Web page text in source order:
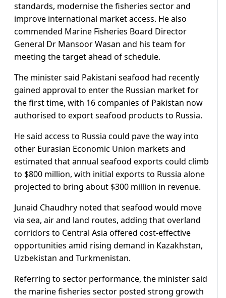
standards, modernise the fisheries sector and
improve international market access. He also
commended Marine Fisheries Board Director
General Dr Mansoor Wasan and his team for
meeting the target ahead of schedule.
The minister said Pakistani seafood had recently
gained approval to enter the Russian market for
the first time, with 16 companies of Pakistan now
authorised to export seafood products to Russia.
He said access to Russia could pave the way into
other Eurasian Economic Union markets and
estimated that annual seafood exports could climb
to $800 million, with initial exports to Russia alone
projected to bring about $300 million in revenue.
Junaid Chaudhry noted that seafood would move
via sea, air and land routes, adding that overland
corridors to Central Asia offered cost-effective
opportunities amid rising demand in Kazakhstan,
Uzbekistan and Turkmenistan.
Referring to sector performance, the minister said
the marine fisheries sector posted strong growth